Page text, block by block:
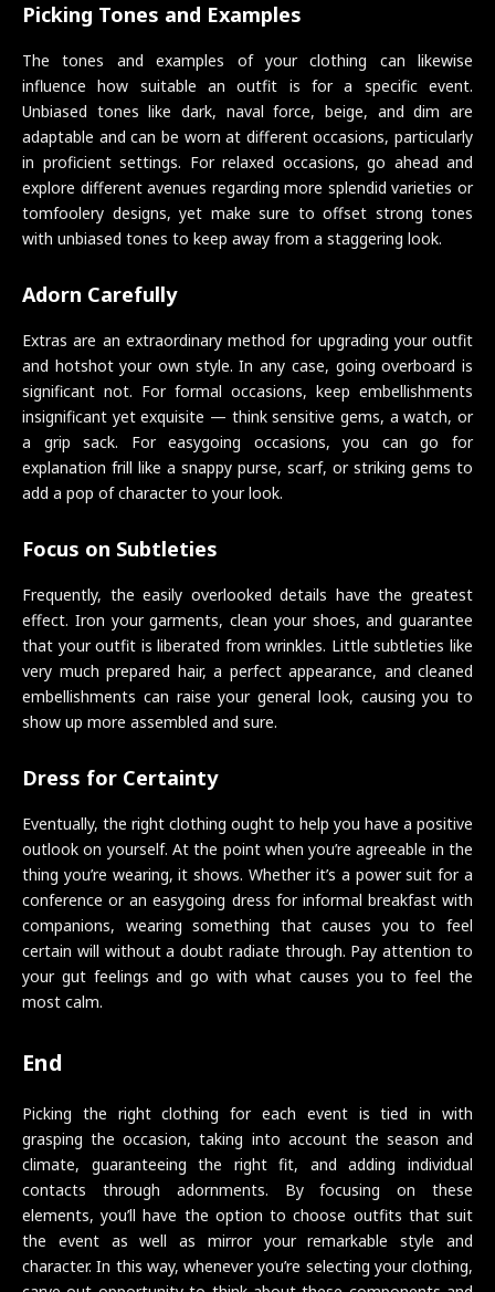
Picking Tones and Examples
The tones and examples of your clothing can likewise
influence how suitable an outfit is for a specific event.
Unbiased tones like dark, naval force, beige, and dim are
adaptable and can be worn at different occasions, particularly
in proficient settings. For relaxed occasions, go ahead and
explore different avenues regarding more splendid varieties or
tomfoolery designs, yet make sure to offset strong tones
with unbiased tones to keep away from a staggering look.
Adorn Carefully
Extras are an extraordinary method for upgrading your outfit
and hotshot your own style. In any case, going overboard is
significant not. For formal occasions, keep embellishments
insignificant yet exquisite — think sensitive gems, a watch, or
a grip sack. For easygoing occasions, you can go for
explanation frill like a snappy purse, scarf, or striking gems to
add a pop of character to your look.
Focus on Subtleties
Frequently, the easily overlooked details have the greatest
effect. Iron your garments, clean your shoes, and guarantee
that your outfit is liberated from wrinkles. Little subtleties like
very much prepared hair, a perfect appearance, and cleaned
embellishments can raise your general look, causing you to
show up more assembled and sure.
Dress for Certainty
Eventually, the right clothing ought to help you have a positive
outlook on yourself. At the point when you’re agreeable in the
thing you’re wearing, it shows. Whether it’s a power suit for a
conference or an easygoing dress for informal breakfast with
companions, wearing something that causes you to feel
certain will without a doubt radiate through. Pay attention to
your gut feelings and go with what causes you to feel the
most calm.
End
Picking the right clothing for each event is tied in with
grasping the occasion, taking into account the season and
climate, guaranteeing the right fit, and adding individual
contacts through adornments. By focusing on these
elements, you’ll have the option to choose outfits that suit
the event as well as mirror your remarkable style and
character. In this way, whenever you’re selecting your clothing,